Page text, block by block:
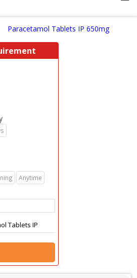
Paracetamol Tablets IP 650mg
Anytime